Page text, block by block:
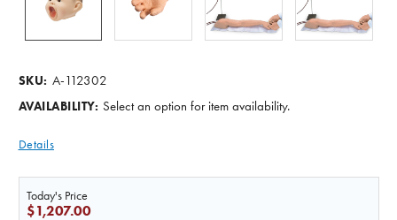
SKU: A-112302
AVAILABILITY: Select an option for item availability.
Details
Today's Price
$1,207.00